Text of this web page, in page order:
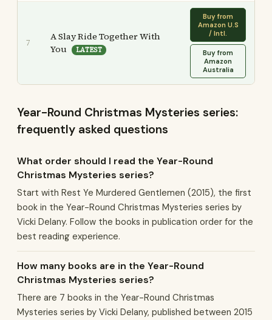
7
A Slay Ride Together With
You
LATEST
Buy from
Amazon U.S
/ Intl.
Buy from
Amazon
Australia
Year-Round Christmas Mysteries series:
frequently asked questions
What order should I read the Year-Round
Christmas Mysteries series?
Start with Rest Ye Murdered Gentlemen (2015), the first
book in the Year-Round Christmas Mysteries series by
Vicki Delany. Follow the books in publication order for the
best reading experience.
How many books are in the Year-Round
Christmas Mysteries series?
There are 7 books in the Year-Round Christmas
Mysteries series by Vicki Delany, published between 2015